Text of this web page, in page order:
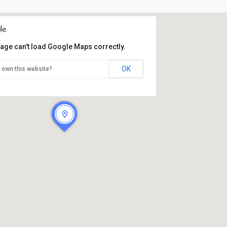
can't load Google Maps correctly.
own this website? OK